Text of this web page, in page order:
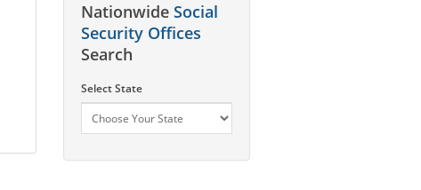
Nationwide Social
Security Offices
Search
Select State